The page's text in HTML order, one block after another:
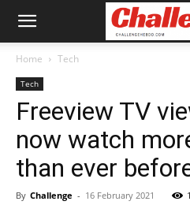
Home Tech
Tech
Freeview TV
now watch
than ever
By Challenge - 16 February 2021